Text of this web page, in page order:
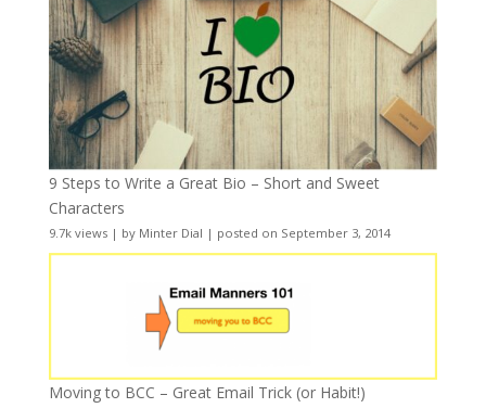
9 Steps to Write a Great Bio – Short and Sweet
Characters
9.7k views| by Minter Dial | posted on September 3, 2014
Moving to BCC – Great Email Trick (or Habit!)